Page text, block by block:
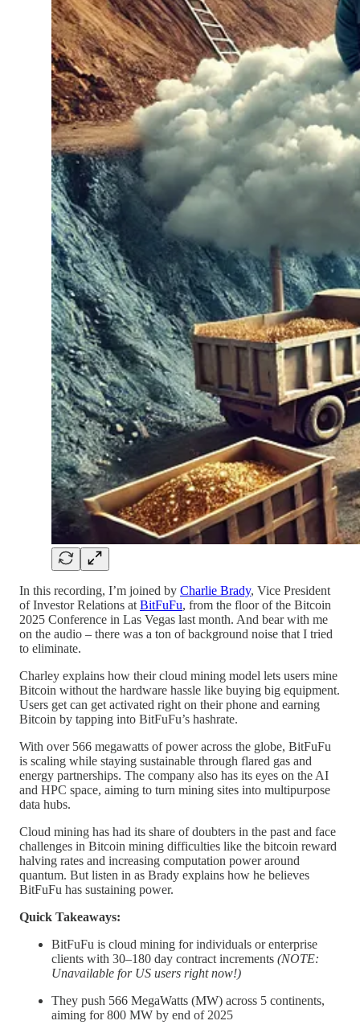
In this recording, I’m joined by Charlie Brady, Vice President
of Investor Relations at BitFuFu, from the floor of the Bitcoin
2025 Conference in Las Vegas last month. And bear with me
on the audio – there was a ton of background noise that I tried
to eliminate.
Charley explains how their cloud mining model lets users mine
Bitcoin without the hardware hassle like buying big equipment.
Users get can get activated right on their phone and earning
Bitcoin by tapping into BitFuFu’s hashrate.
With over 566 megawatts of power across the globe, BitFuFu
is scaling while staying sustainable through flared gas and
energy partnerships. The company also has its eyes on the AI
and HPC space, aiming to turn mining sites into multipurpose
data hubs.
Cloud mining has had its share of doubters in the past and face
challenges in Bitcoin mining difficulties like the bitcoin reward
halving rates and increasing computation power around
quantum. But listen in as Brady explains how he believes
BitFuFu has sustaining power.
Quick Takeaways:
BitFuFu is cloud mining for individuals or enterprise
clients with 30–180 day contract increments (NOTE:
Unavailable for US users right now!)
They push 566 MegaWatts (MW) across 5 continents,
aiming for 800 MW by end of 2025